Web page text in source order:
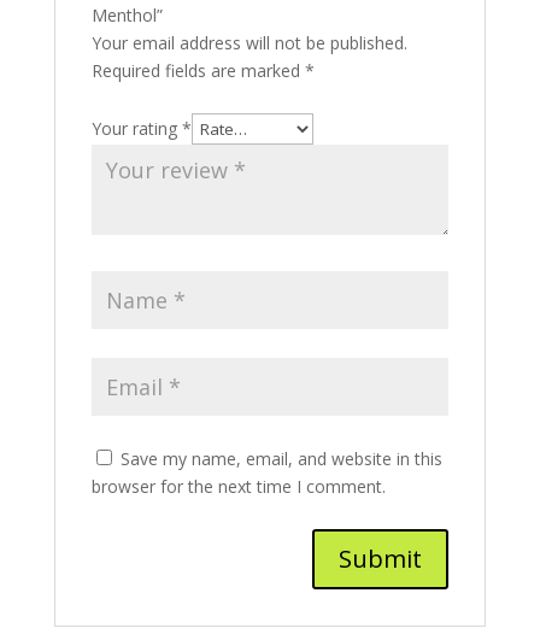
Menthol”
Your email address will not be published.
Required fields are marked *
Your rating *
Save my name, email, and website in this
browser for the next time I comment.